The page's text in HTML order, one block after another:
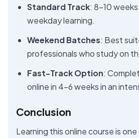
Standard Track: 8–10
weekday learning.
Weekend Batches: Best
professionals who study on
Fast-Track Option:
online in 4–6 weeks in an
Conclusion
Learning this online course is